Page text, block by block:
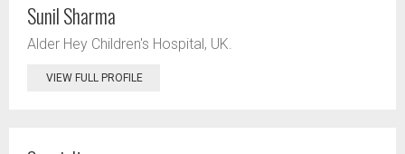
Sunil Sharma
Alder Hey Children's Hospital, UK.
VIEW FULL PROFILE